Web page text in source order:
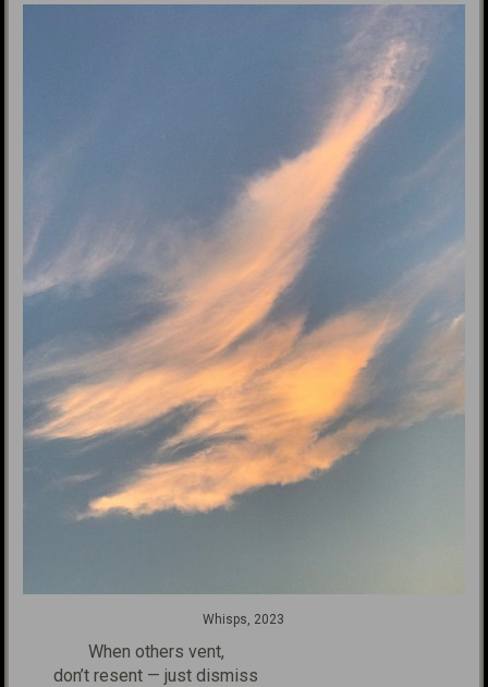
Whisps, 2023
When others vent,
don’t resent — just dismiss